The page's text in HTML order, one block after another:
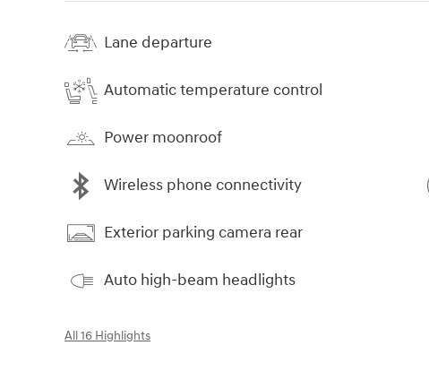
Lane departure
Automatic temperature control
Power moonroof
Wireless phone connectivity
Exterior parking camera rear
Auto high-beam headlights
All 16 Highlights